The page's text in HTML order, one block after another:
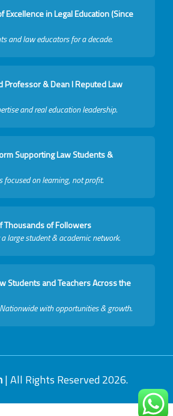
Excellence in Legal Education (Since
and law educators for a decade.
Professor & Dean I Reputed Law
and real education leadership.
Supporting Law Students &
focused on learning, not profit.
Thousands of Followers
large student & academic network.
Students and Teachers Across the
with opportunities & growth.
| All Rights Reserved 2026.